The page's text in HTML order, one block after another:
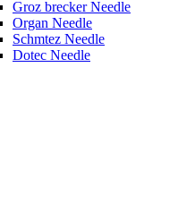
Groz brecker Needle
Organ Needle
Schmtez Needle
Dotec Needle